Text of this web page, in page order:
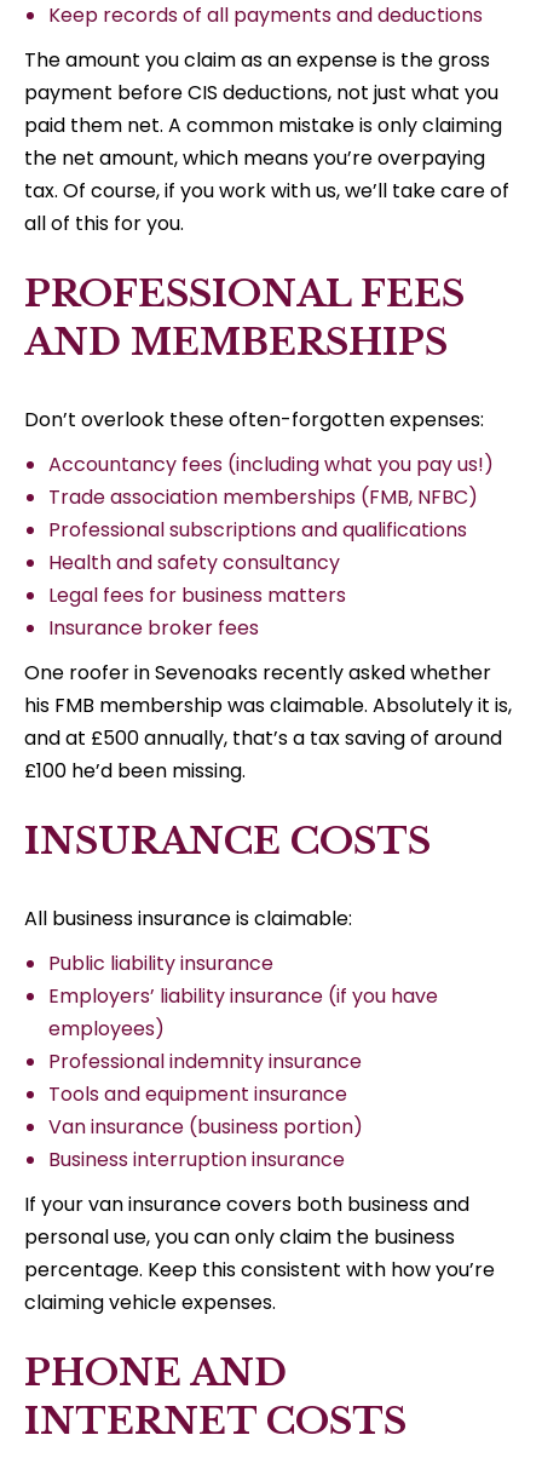
Keep records of all payments and deductions
The amount you claim as an expense is the gross
payment before CIS deductions, not just what you
paid them net. A common mistake is only claiming
the net amount, which means you’re overpaying
tax. Of course, if you work with us, we’ll take care of
all of this for you.
PROFESSIONAL FEES
AND MEMBERSHIPS
Don’t overlook these often-forgotten expenses:
Accountancy fees (including what you pay us!)
Trade association memberships (FMB, NFBC)
Professional subscriptions and qualifications
Health and safety consultancy
Legal fees for business matters
Insurance broker fees
One roofer in Sevenoaks recently asked whether
his FMB membership was claimable. Absolutely it is,
and at £500 annually, that’s a tax saving of around
£100 he’d been missing.
INSURANCE COSTS
All business insurance is claimable:
Public liability insurance
Employers’ liability insurance (if you have
employees)
Professional indemnity insurance
Tools and equipment insurance
Van insurance (business portion)
Business interruption insurance
If your van insurance covers both business and
personal use, you can only claim the business
percentage. Keep this consistent with how you’re
claiming vehicle expenses.
PHONE AND
INTERNET COSTS